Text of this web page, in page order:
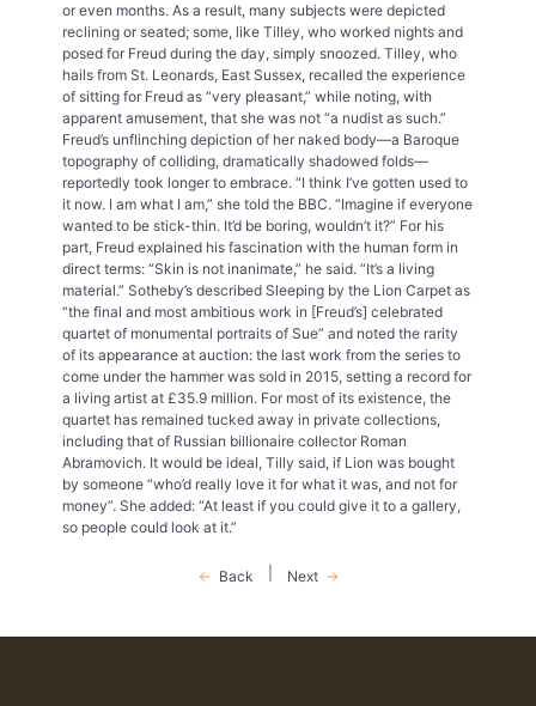
or even months. As a result, many subjects were depicted
reclining or seated; some, like Tilley, who worked nights and
posed for Freud during the day, simply snoozed. Tilley, who
hails from St. Leonards, East Sussex, recalled the experience
of sitting for Freud as “very pleasant,” while noting, with
apparent amusement, that she was not “a nudist as such.”
Freud’s unflinching depiction of her naked body—a Baroque
topography of colliding, dramatically shadowed folds—
reportedly took longer to embrace. “I think I’ve gotten used to
it now. I am what I am,” she told the BBC. “Imagine if everyone
wanted to be stick-thin. It’d be boring, wouldn’t it?” For his
part, Freud explained his fascination with the human form in
direct terms: “Skin is not inanimate,” he said. “It’s a living
material.” Sotheby’s described Sleeping by the Lion Carpet as
“the final and most ambitious work in [Freud’s] celebrated
quartet of monumental portraits of Sue” and noted the rarity
of its appearance at auction: the last work from the series to
come under the hammer was sold in 2015, setting a record for
a living artist at £35.9 million. For most of its existence, the
quartet has remained tucked away in private collections,
including that of Russian billionaire collector Roman
Abramovich. It would be ideal, Tilly said, if Lion was bought
by someone “who’d really love it for what it was, and not for
money”. She added: “At least if you could give it to a gallery,
so people could look at it.”
Back Next